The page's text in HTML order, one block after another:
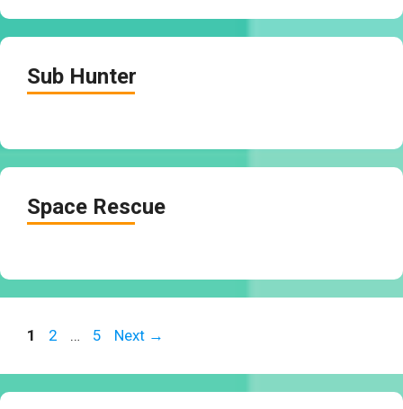
Sub Hunter
Space Rescue
Page
1 Page
2 … Page
5 Next →